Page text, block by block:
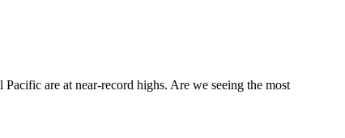
are at near-record highs. Are we seeing the most